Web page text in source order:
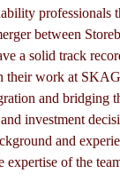
professionals
between
a solid track
their work at
and bridging
investment
and
expertise of the